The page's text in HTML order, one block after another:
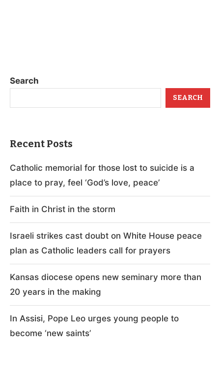
Search
SEARCH
Recent Posts
Catholic memorial for those lost to suicide is a
place to pray, feel ‘God’s love, peace’
Faith in Christ in the storm
Israeli strikes cast doubt on White House peace
plan as Catholic leaders call for prayers
Kansas diocese opens new seminary more than
20 years in the making
In Assisi, Pope Leo urges young people to
become ‘new saints’